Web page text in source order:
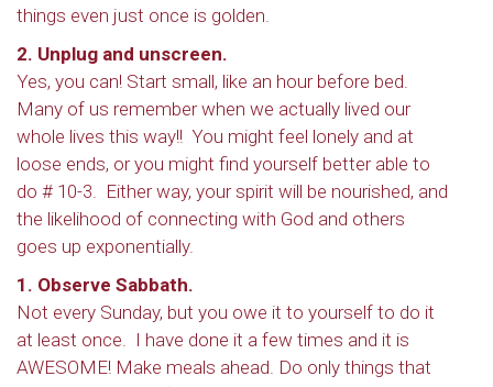
things even just once is golden.
2. Unplug and unscreen.
Yes, you can! Start small, like an hour before bed.
Many of us remember when we actually lived our
whole lives this way!! You might feel lonely and at
loose ends, or you might find yourself better able to
do # 10-3. Either way, your spirit will be nourished, and
the likelihood of connecting with God and others
goes up exponentially.
1. Observe Sabbath.
Not every Sunday, but you owe it to yourself to do it
at least once. I have done it a few times and it is
AWESOME! Make meals ahead. Do only things that